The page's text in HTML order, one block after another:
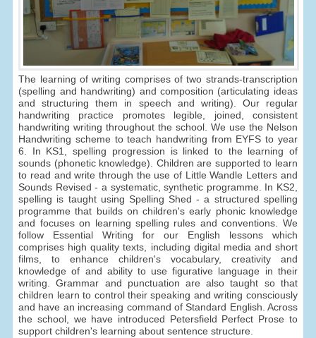
The learning of writing comprises of two strands-transcription
(spelling and handwriting) and composition (articulating ideas
and structuring them in speech and writing). Our regular
handwriting practice promotes legible, joined, consistent
handwriting writing throughout the school. We use the Nelson
Handwriting scheme to teach handwriting from EYFS to year
6. In KS1, spelling progression is linked to the learning of
sounds (phonetic knowledge). Children are supported to learn
to read and write through the use of Little Wandle Letters and
Sounds Revised - a systematic, synthetic programme. In KS2,
spelling is taught using Spelling Shed - a structured spelling
programme that builds on children's early phonic knowledge
and focuses on learning spelling rules and conventions. We
follow Essential Writing for our English lessons which
comprises high quality texts, including digital media and short
films, to enhance children's vocabulary, creativity and
knowledge of and ability to use figurative language in their
writing. Grammar and punctuation are also taught so that
children learn to control their speaking and writing consciously
and have an increasing command of Standard English. Across
the school, we have introduced Petersfield Perfect Prose to
support children's learning about sentence structure.